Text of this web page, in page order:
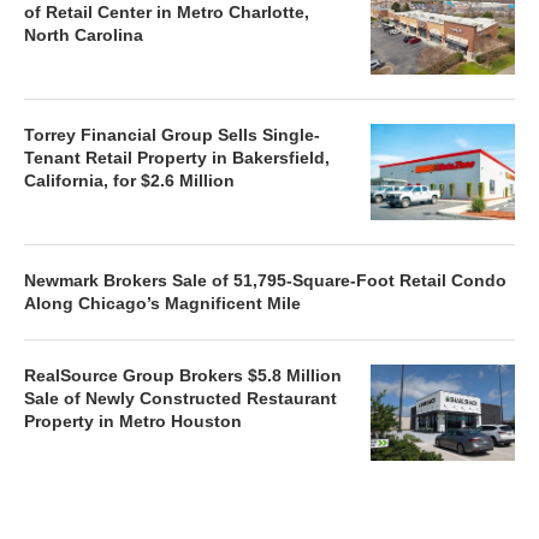
of Retail Center in Metro Charlotte,
North Carolina
Torrey Financial Group Sells Single-
Tenant Retail Property in Bakersfield,
California, for $2.6 Million
Newmark Brokers Sale of 51,795-Square-Foot Retail Condo
Along Chicago’s Magnificent Mile
RealSource Group Brokers $5.8 Million
Sale of Newly Constructed Restaurant
Property in Metro Houston